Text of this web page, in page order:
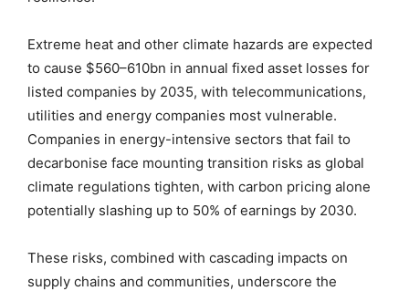
Extreme heat and other climate hazards are expected
to cause $560–610bn in annual fixed asset losses for
listed companies by 2035, with telecommunications,
utilities and energy companies most vulnerable.
Companies in energy-intensive sectors that fail to
decarbonise face mounting transition risks as global
climate regulations tighten, with carbon pricing alone
potentially slashing up to 50% of earnings by 2030.
These risks, combined with cascading impacts on
supply chains and communities, underscore the